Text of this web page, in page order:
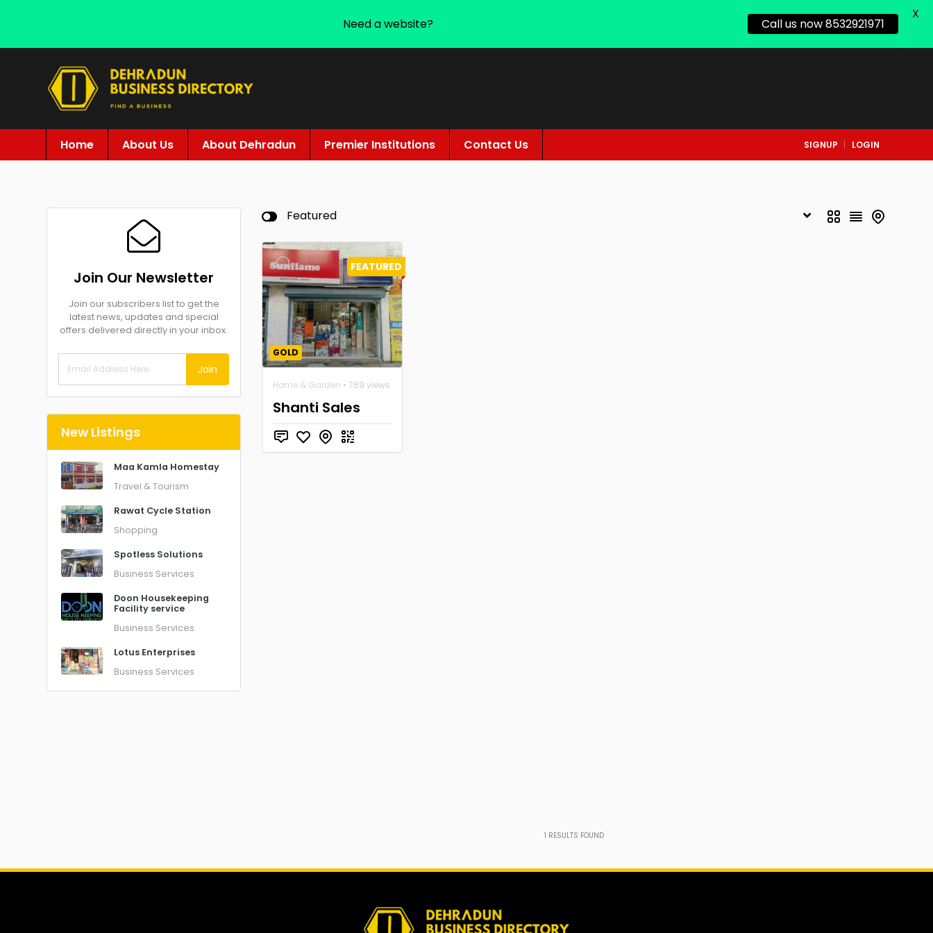
Home About Us About Dehradun Premier Institutions Contact Us SIGNUP LOGIN
Join Our Newsletter
Join our subscribers list to get the
latest news, updates and special
offers delivered directly in your inbox.
Join
New Listings
Maa Kamla Homestay
Travel & Tourism
Rawat Cycle Station
Shopping
Spotless Solutions
Business Services
Doon Housekeeping
Facility service
Business Services
Lotus Enterprises
Business Services
Featured
FEATURED
GOLD
Home & Garden • 769 views
Shanti Sales
1 RESULTS FOUND
Need a website? Call us now 8532921971
X